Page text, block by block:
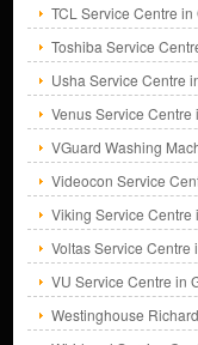
TCL Service Centre
Toshiba Service
Usha Service Centre
Venus Service
VGuard Washing
Videocon Service
Viking Service Centre
Voltas Service Centre
VU Service Centre in
Westinghouse